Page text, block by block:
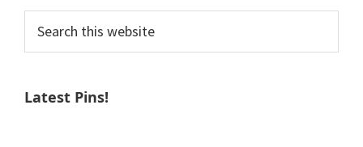
this
website
Latest Pins!